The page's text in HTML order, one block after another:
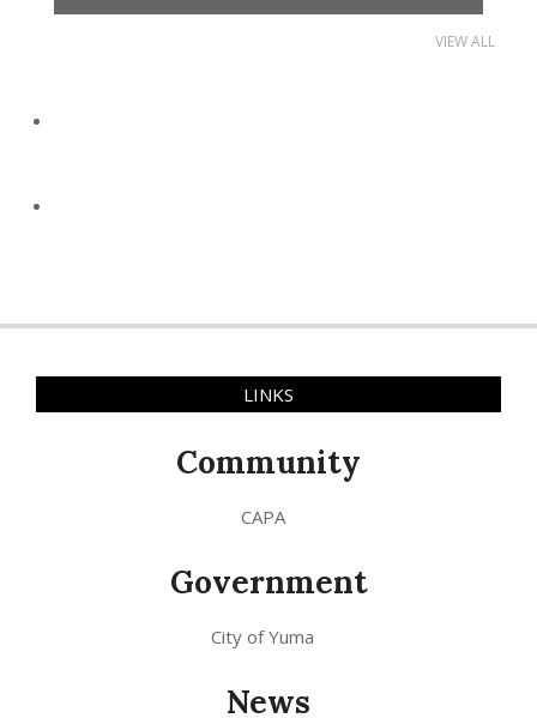
VIEW ALL
LINKS
Community
CAPA
Government
City of Yuma
News